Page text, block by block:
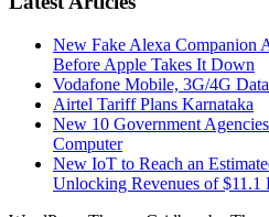
New Fake Alexa Companion
Before Apple Takes It Down
Vodafone Mobile, 3G/4G
Airtel Tariff Plans Karnataka
New 10 Government
Computer
New IoT to Reach an
Unlocking Revenues of